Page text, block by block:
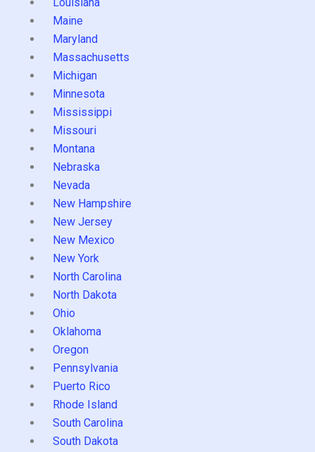
Maine
Maryland
Massachusetts
Michigan
Minnesota
Mississippi
Missouri
Montana
Nebraska
Nevada
New Hampshire
New Jersey
New Mexico
New York
North Carolina
North Dakota
Ohio
Oklahoma
Oregon
Pennsylvania
Puerto Rico
Rhode Island
South Carolina
South Dakota